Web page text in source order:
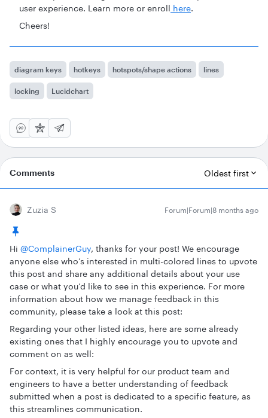
user experience. Learn more or enroll here.
Cheers!
diagram keys hotkeys hotspots/shape actions lines
locking Lucidchart
Comments Oldest first
Zuzia S Forum|Forum|8 months ago
Hi ​ @ComplainerGuy, thanks for your post! We encourage
anyone else who’s interested in multi-colored lines to upvote
this post and share any additional details about your use
case or what you’d like to see in this experience. For more
information about how we manage feedback in this
community, please take a look at this post:
Regarding your other listed ideas, here are some already
existing ones that I highly encourage you to upvote and
comment on as well:
For context, it is very helpful for our product team and
engineers to have a better understanding of feedback
submitted when a post is dedicated to a specific feature, as
this streamlines communication.